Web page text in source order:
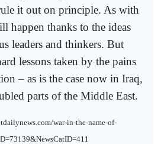
it out on principle. As with
happen thanks to the ideas
leaders and thinkers. But
lessons taken by the pains
– as is the case now in Iraq,
parts of the Middle East.
war-in-the-name-of-